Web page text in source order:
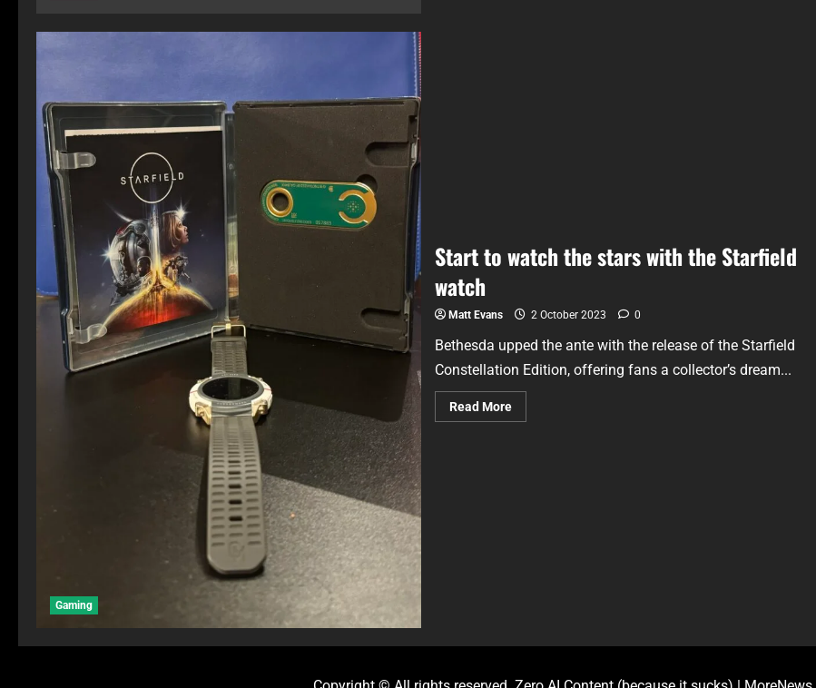
Gaming
Start to watch the stars with the Starfield
watch
Matt Evans 2 October 2023 0
Bethesda upped the ante with the release of the Starfield
Constellation Edition, offering fans a collector’s dream...
Read More